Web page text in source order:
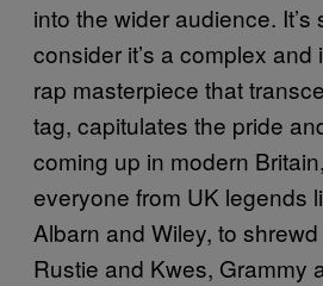
into the wider audience.
consider it’s a complex
rap masterpiece that
tag, capitulates the pride
coming up in modern
everyone from UK legends
Albarn and Wiley, to
Rustie and Kwes, Grammy